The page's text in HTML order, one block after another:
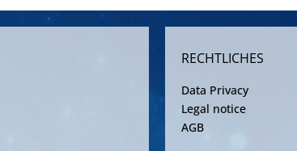
RECHTLICHES
Data Privacy
Legal notice
AGB